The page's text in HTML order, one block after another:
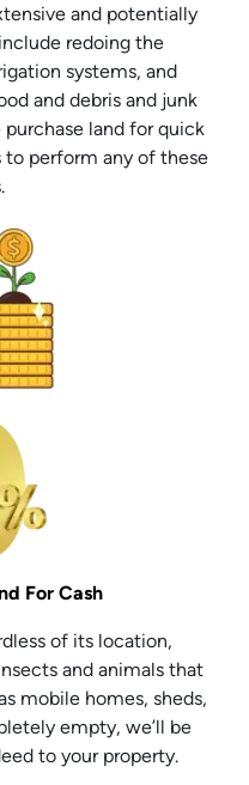
and potentially
redoing the
systems, and
and debris and junk
land for quick
to perform any of these
For Cash
of its location,
and animals that
mobile homes, sheds,
empty, we’ll be
to your property.